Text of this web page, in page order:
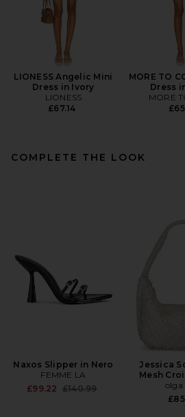
LIONESS Angelic Mini
Dress in Ivory
LIONESS
£67.14
MORE TO
Dress
MORE
COMPLETE THE LOOK
Naxos Slipper in Nero
FEMME LA
£99.22 Previous price:
£140.99
Jessica
Mesh
olga